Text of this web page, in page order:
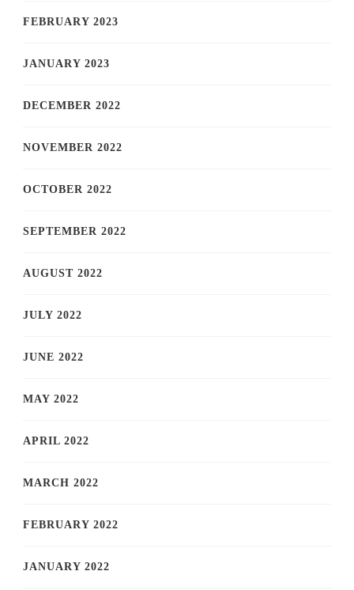
FEBRUARY 2023
JANUARY 2023
DECEMBER 2022
NOVEMBER 2022
OCTOBER 2022
SEPTEMBER 2022
AUGUST 2022
JULY 2022
JUNE 2022
MAY 2022
APRIL 2022
MARCH 2022
FEBRUARY 2022
JANUARY 2022